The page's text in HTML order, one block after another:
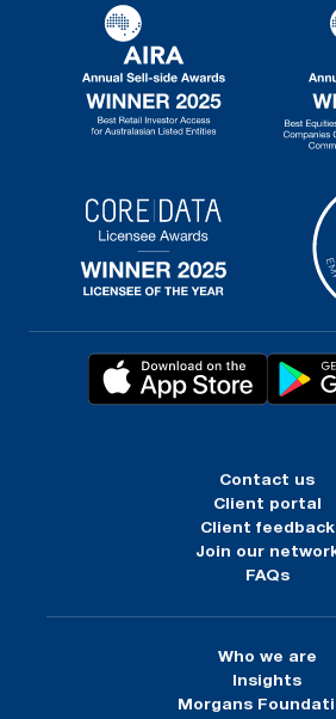
Contact us
Client portal
Client feedback
Join our
FAQs
Who we are
Insights
Morgans